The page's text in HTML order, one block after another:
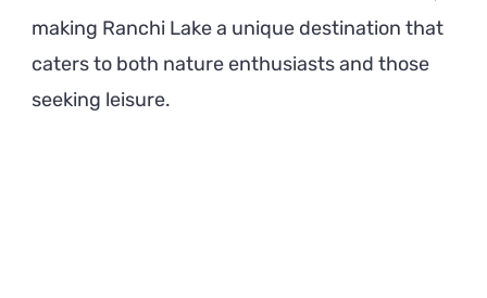
making Ranchi Lake a unique destination that
caters to both nature enthusiasts and those
seeking leisure.